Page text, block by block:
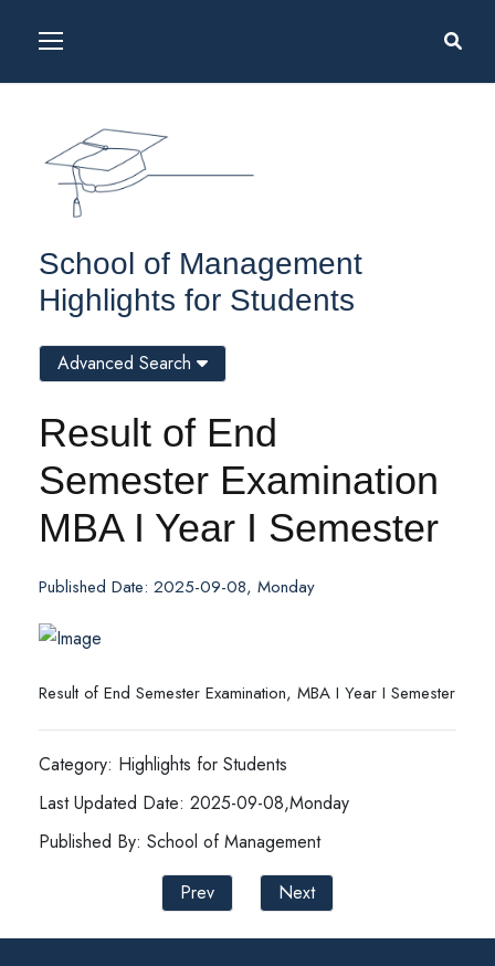
School of Management
Highlights for Students
Result of End
Semester Examination
MBA I Year I Semester
Published Date: 2025-09-08, Monday
Result of End Semester Examination, MBA I Year I Semester
Category: Highlights for Students
Last Updated Date: 2025-09-08,Monday
Published By: School of Management
Prev
Next
Advanced Search